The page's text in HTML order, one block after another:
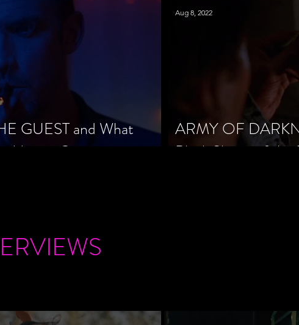
GUEST and What
Horror Cinema
ARMY OF
Black Sheep of the
Aug 8, 2022